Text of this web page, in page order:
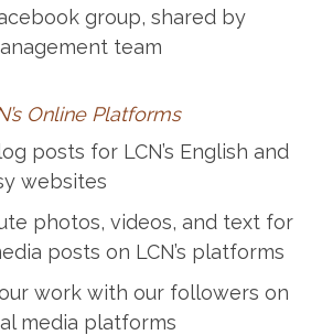
group, shared by
team
Online Platforms
posts for LCN’s English and
websites
photos, videos, and text for
posts on LCN’s platforms
work with our followers on
media platforms